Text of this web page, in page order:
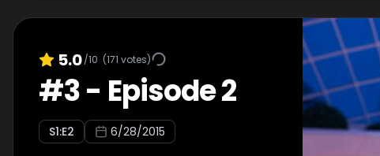
5.0/10 (171 votes)
#3- Episode 2
S1:E2 6/28/2015